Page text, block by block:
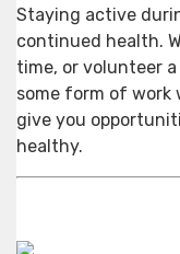
Staying active
continued health.
time, or volunteer
some form of work
give you
healthy.